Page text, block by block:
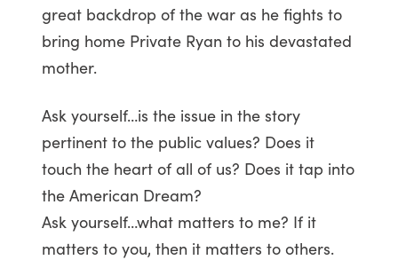
great backdrop of the war as he fights to
bring home Private Ryan to his devastated
mother.
Ask yourself…is the issue in the story
pertinent to the public values? Does it
touch the heart of all of us? Does it tap into
the American Dream?
Ask yourself…what matters to me? If it
matters to you, then it matters to others.